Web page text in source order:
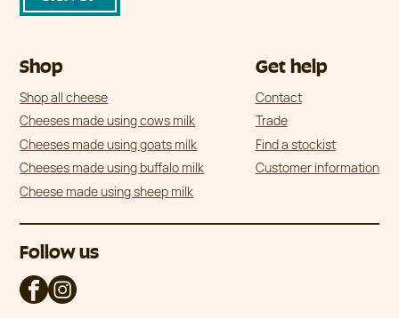
Shop
Shop all cheese
Cheeses made using cows milk
Cheeses made using goats milk
Cheeses made using buffalo milk
Cheese made using sheep milk
Get help
Contact
Trade
Find a stockist
Customer information
Follow us